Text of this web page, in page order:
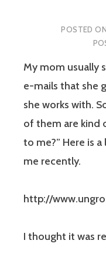
POSTED ON
My mom usually
e-mails that she
she works with.
of them are kind
to me?” Here is
me recently.
http://
I thought it was